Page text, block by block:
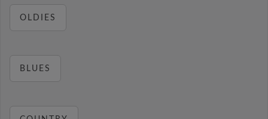
OLDIES
BLUES